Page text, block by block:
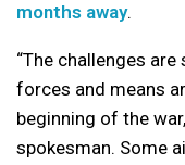
months away.
“The challenges
forces and means
beginning of the
spokesman. Some